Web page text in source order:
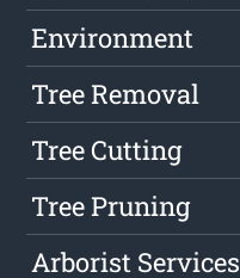
Environment
Tree Removal
Tree Cutting
Tree Pruning
Arborist Services